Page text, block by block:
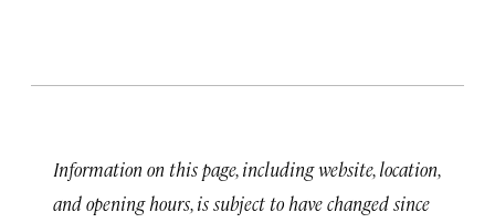
Information on this page, including website, location,
and opening hours, is subject to have changed since